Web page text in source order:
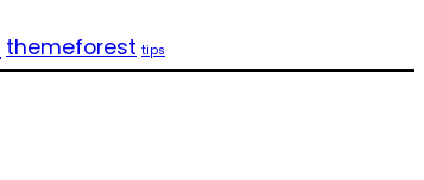
themeforest tips